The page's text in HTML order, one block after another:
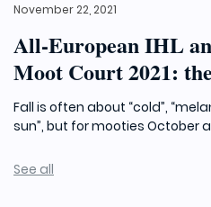
November 22, 2021
All-European IHL
Moot Court 2021:
Fall is often about “cold”,
sun”, but for mooties October
See all